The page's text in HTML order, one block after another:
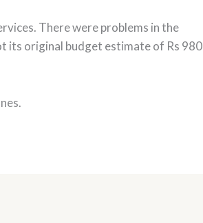
There were problems in the
its original budget estimate of Rs 980